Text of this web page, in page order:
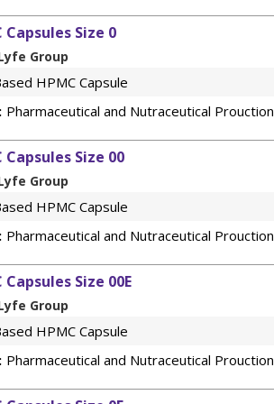
Capsules Size 0
Group
HPMC Capsule
Pharmaceutical and Nutraceutical Prouction
Capsules Size 00
Group
HPMC Capsule
Pharmaceutical and Nutraceutical Prouction
Capsules Size 00E
Group
HPMC Capsule
Pharmaceutical and Nutraceutical Prouction